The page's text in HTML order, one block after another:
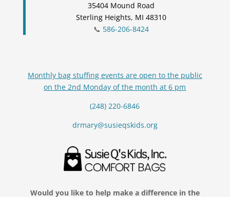
35404 Mound Road
Sterling Heights, MI 48310
📞 586-206-8424
Monthly bag stuffing events are open to the public
on the 2nd Monday of the month at 6 pm
(248) 220-6846
drmary@susieqskids.org
Would you like to help make a difference in the